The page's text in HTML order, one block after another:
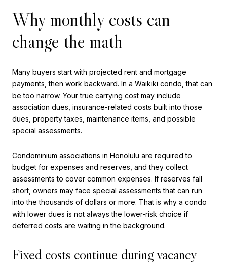
Why monthly costs can
change the math
Many buyers start with projected rent and mortgage
payments, then work backward. In a Waikiki condo, that can
be too narrow. Your true carrying cost may include
association dues, insurance-related costs built into those
dues, property taxes, maintenance items, and possible
special assessments.
Condominium associations in Honolulu are required to
budget for expenses and reserves, and they collect
assessments to cover common expenses. If reserves fall
short, owners may face special assessments that can run
into the thousands of dollars or more. That is why a condo
with lower dues is not always the lower-risk choice if
deferred costs are waiting in the background.
Fixed costs continue during vacancy